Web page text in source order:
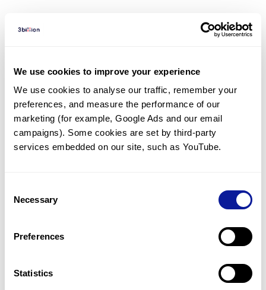
We use cookies to improve your experience
We use cookies to analyse our traffic, remember your
preferences, and measure the performance of our
marketing (for example, Google Ads and our email
campaigns). Some cookies are set by third-party
services embedded on our site, such as YouTube.
Selection
Necessary
Preferences
Statistics
Diagnosed Cases
However, thereis 1 patient* with variant(s)
predicted to be damaging.
* None of the patients have been diagnosed with a variant
in another gene.
Last updated:2024-06-30
리소스